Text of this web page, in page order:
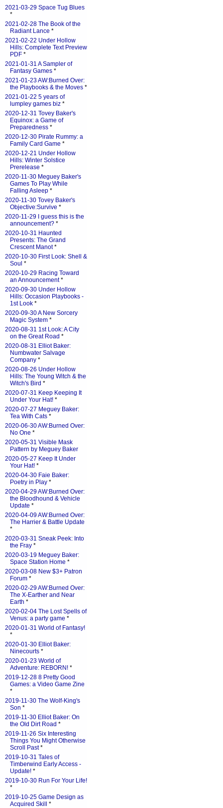
2021-03-29 Space Tug Blues
*
2021-02-28 The Book of the
Radiant Lance *
2021-02-22 Under Hollow
Hills: Complete Text Preview
PDF *
2021-01-31 A Sampler of
Fantasy Games *
2021-01-23 AW:Burned Over:
the Playbooks & the Moves *
2021-01-22 5 years of
lumpley games biz *
2020-12-31 Tovey Baker's
Equinox: a Game of
Preparedness *
2020-12-30 Pirate Rummy: a
Family Card Game *
2020-12-21 Under Hollow
Hills: Winter Solstice
Prerelease *
2020-11-30 Meguey Baker's
Games To Play While
Falling Asleep *
2020-11-30 Tovey Baker's
Objective:Survive *
2020-11-29 I guess this is the
announcement? *
2020-10-31 Haunted
Presents: The Grand
Crescent Manot*
2020-10-30 First Look: Shell &
Soul *
2020-10-29 Racing Toward
an Announcement*
2020-09-30 Under Hollow
Hills: Occasion Playbooks -
1st Look *
2020-09-30 A New Sorcery
Magic System *
2020-08-31 1st Look: A City
on the Great Road *
2020-08-31 Elliot Baker:
Numbwater Salvage
Company *
2020-08-26 Under Hollow
Hills: The Young Witch & the
Witch's Bird *
2020-07-31 Keep Keeping It
Under Your Hat! *
2020-07-27 Meguey Baker:
Tea With Cats *
2020-06-30 AW:Burned Over:
No One *
2020-05-31 Visible Mask
Pattern by Meguey Baker
2020-05-27 Keep It Under
Your Hat! *
2020-04-30 Faie Baker:
Poetry in Play *
2020-04-29 AW:Burned Over:
the Bloodhound & Vehicle
Update *
2020-04-09 AW:Burned Over:
The Harrier & Battle Update
*
2020-03-31 Sneak Peek: Into
the Fray *
2020-03-19 Meguey Baker:
Space Station Home *
2020-03-08 New $3+ Patron
Forum *
2020-02-29 AW:Burned Over:
The X-Earther and Near
Earth *
2020-02-04 The Lost Spells of
Venus: a party game *
2020-01-31 World of Fantasy!
*
2020-01-30 Elliot Baker:
Ninecourts *
2020-01-23 World of
Adventure: REBORN! *
2019-12-28 8 Pretty Good
Games: a Video Game Zine
*
2019-11-30 The Wolf-King's
Son *
2019-11-30 Elliot Baker: On
the Old Dirt Road *
2019-11-26 Six Interesting
Things You Might Otherwise
Scroll Past*
2019-10-31 Tales of
Timberwind Early Access -
Update! *
2019-10-30 Run For Your Life!
*
2019-10-25 Game Design as
Acquired Skill
*